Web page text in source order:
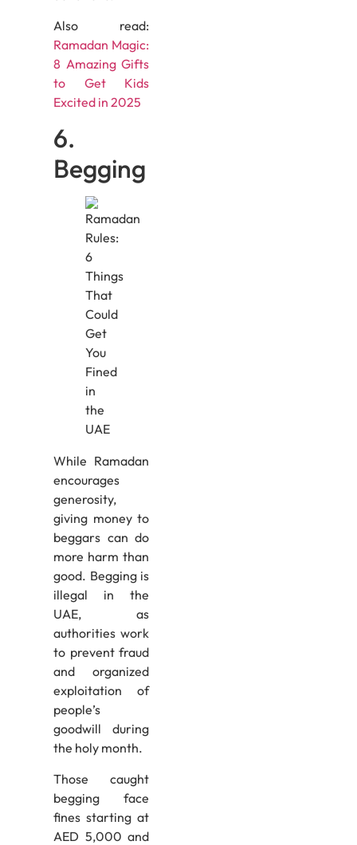
Also read:
Ramadan Magic:
8 Amazing Gifts
to Get Kids
Excited in 2025
6.
Begging
While Ramadan
encourages
generosity,
giving money to
beggars can do
more harm than
good. Begging is
illegal in the
UAE, as
authorities work
to prevent fraud
and organized
exploitation of
people’s
goodwill during
the holy month.
Those caught
begging face
fines starting at
AED 5,000 and